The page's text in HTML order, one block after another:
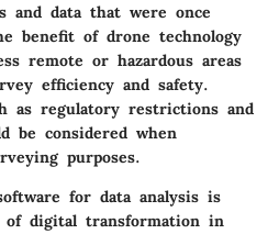
and data that were once
benefit of drone technology
remote or hazardous areas
efficiency and safety.
as regulatory restrictions and
be considered when
purposes.
for data analysis is
of digital transformation in